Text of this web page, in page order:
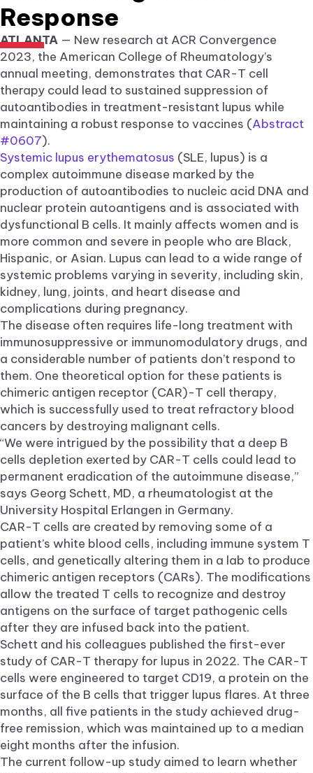
Response
ATLANTA — New research at ACR Convergence
2023, the American College of Rheumatology’s
annual meeting, demonstrates that CAR-T cell
therapy could lead to sustained suppression of
autoantibodies in treatment-resistant lupus while
maintaining a robust response to vaccines (Abstract
#0607).
Systemic lupus erythematosus (SLE, lupus) is a
complex autoimmune disease marked by the
production of autoantibodies to nucleic acid DNA and
nuclear protein autoantigens and is associated with
dysfunctional B cells. It mainly affects women and is
more common and severe in people who are Black,
Hispanic, or Asian. Lupus can lead to a wide range of
systemic problems varying in severity, including skin,
kidney, lung, joints, and heart disease and
complications during pregnancy.
The disease often requires life-long treatment with
immunosuppressive or immunomodulatory drugs, and
a considerable number of patients don’t respond to
them. One theoretical option for these patients is
chimeric antigen receptor (CAR)-T cell therapy,
which is successfully used to treat refractory blood
cancers by destroying malignant cells.
“We were intrigued by the possibility that a deep B
cells depletion exerted by CAR-T cells could lead to
permanent eradication of the autoimmune disease,”
says Georg Schett, MD, a rheumatologist at the
University Hospital Erlangen in Germany.
CAR-T cells are created by removing some of a
patient’s white blood cells, including immune system T
cells, and genetically altering them in a lab to produce
chimeric antigen receptors (CARs). The modifications
allow the treated T cells to recognize and destroy
antigens on the surface of target pathogenic cells
after they are infused back into the patient.
Schett and his colleagues published the first-ever
study of CAR-T therapy for lupus in 2022. The CAR-T
cells were engineered to target CD19, a protein on the
surface of the B cells that trigger lupus flares. At three
months, all five patients in the study achieved drug-
free remission, which was maintained up to a median
eight months after the infusion.
The current follow-up study aimed to learn whether